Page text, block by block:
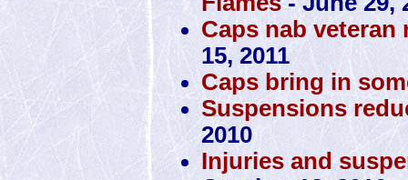
Caps nab
15, 2011
Caps bring in
Suspensions
2010
Injuries and